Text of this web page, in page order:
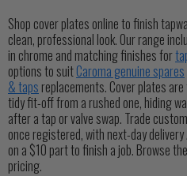
Shop cover plates online to finish
clean, professional look. Our range
in chrome and matching finishes for
options to suitCaroma genuine spares
& taps replacements. Cover plates
tidy fit-off from a rushed one, hiding
after a tap or valve swap. Trade
once registered, with next-day
on a $10 part to finish a job. Browse
pricing.